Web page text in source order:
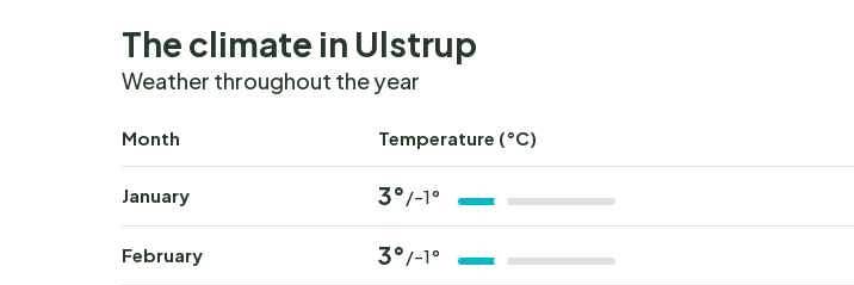
The climate in Ulstrup
Weather throughout the year
Month Temperature (°C)
January 3° /-1°
February 3° /-1°